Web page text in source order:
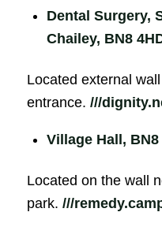
Dental Surgery,
Chailey, BN8
Located external
entrance. ///
Village Hall, BN8
Located on the wall
park. ///